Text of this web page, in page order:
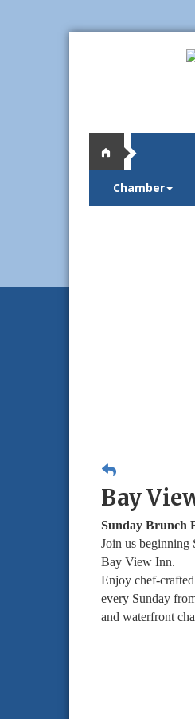
Chamber
Bay
Sunday Brunch
Join us beginning
Bay View Inn.
Enjoy chef-
every Sunday
and waterfront